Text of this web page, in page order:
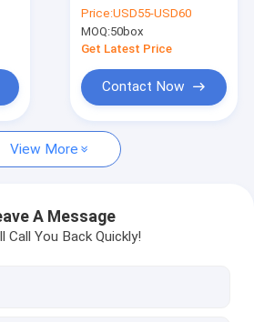
For Children
Dental Treatment
Price:USD55-USD60
MOQ:50box
Get Latest Price
Contact Now
View More
A Message
Call You Back Quickly!